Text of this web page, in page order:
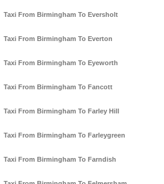
Taxi From Birmingham To Eversholt
Taxi From Birmingham To Everton
Taxi From Birmingham To Eyeworth
Taxi From Birmingham To Fancott
Taxi From Birmingham To Farley Hill
Taxi From Birmingham To Farleygreen
Taxi From Birmingham To Farndish